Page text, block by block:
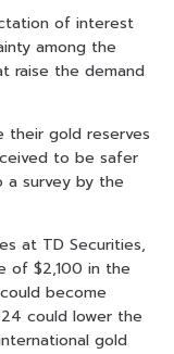
of interest
among the
raise the demand
their gold reserves
to be safer
a survey by the
at TD Securities,
of $2,100 in the
become
could lower the
gold